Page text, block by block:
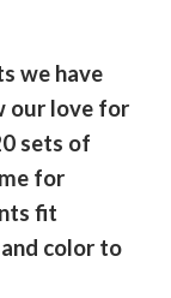
we have
our love for
sets of
for
fit
color to